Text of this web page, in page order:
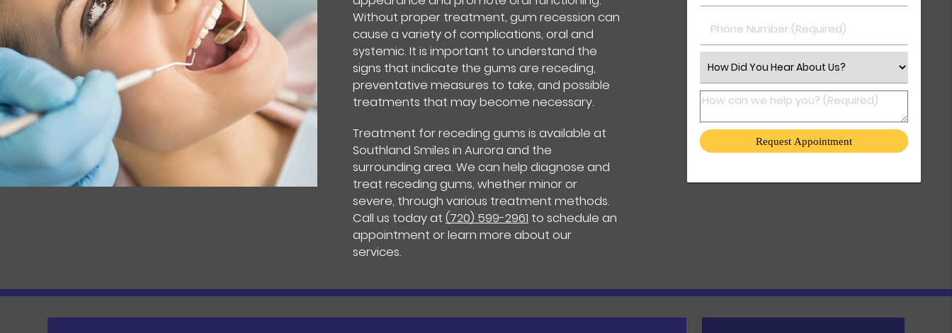
Without proper treatment, gum recession can
cause a variety of complications, oral and
systemic. It is important to understand the
signs that indicate the gums are receding,
preventative measures to take, and possible
treatments that may become necessary.
Treatment for receding gums is available at
Southland Smiles in Aurora and the
surrounding area. We can help diagnose and
treat receding gums, whether minor or
severe, through various treatment methods.
Call us today at (720) 599-2961 to schedule an
appointment or learn more about our
services.
Phone Number (Required)
Select an Option
How can we help you? (Required)